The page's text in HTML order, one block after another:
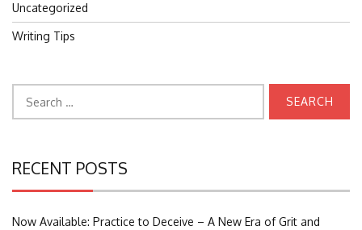
Uncategorized
Writing Tips
for:
RECENT POSTS
Now Available: Practice to Deceive – A New Era of Grit and